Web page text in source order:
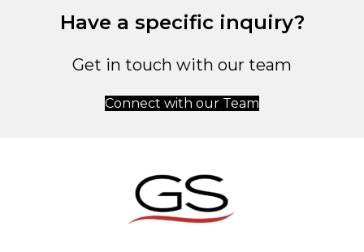
Have a specific inquiry?
Get in touch with our team
Connect with our Team